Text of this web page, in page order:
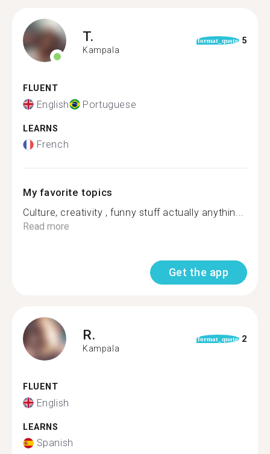
T.
Kampala
format_quote 5
FLUENT
English Portuguese
LEARNS
French
My favorite topics
Culture, creativity , funny stuff actually anythin...
Read more
Get the app
R.
Kampala
format_quote 2
FLUENT
English
LEARNS
Spanish